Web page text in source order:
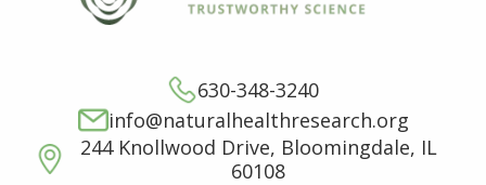
630-348-3240
info@naturalhealthresearch.org
244 Knollwood Drive, Bloomingdale, IL
60108